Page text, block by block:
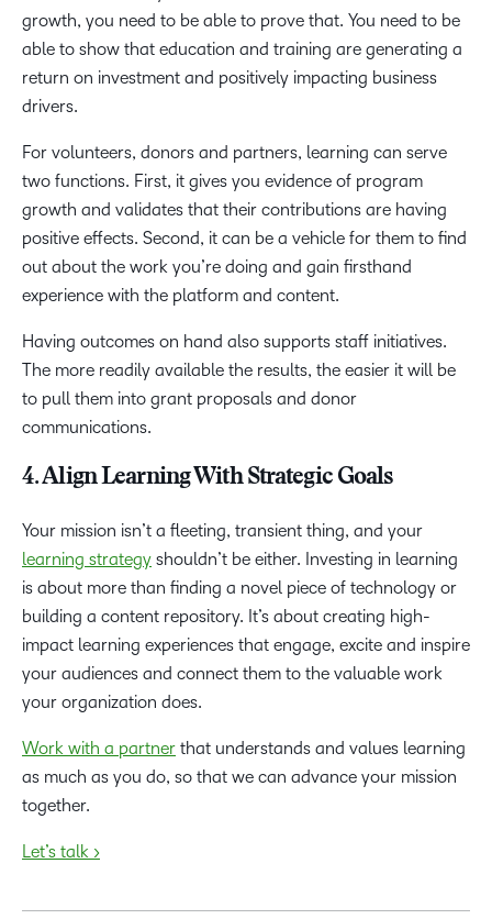
growth, you need to be able to prove that. You need to be
able to show that education and training are generating a
return on investment and positively impacting business
drivers.
For volunteers, donors and partners, learning can serve
two functions. First, it gives you evidence of program
growth and validates that their contributions are having
positive effects. Second, it can be a vehicle for them to find
out about the work you’re doing and gain firsthand
experience with the platform and content.
Having outcomes on hand also supports staff initiatives.
The more readily available the results, the easier it will be
to pull them into grant proposals and donor
communications.
4. Align Learning With Strategic Goals
Your mission isn’t a fleeting, transient thing, and your
learning strategy shouldn’t be either. Investing in learning
is about more than finding a novel piece of technology or
building a content repository. It’s about creating high-
impact learning experiences that engage, excite and inspire
your audiences and connect them to the valuable work
your organization does.
Work with a partner that understands and values learning
as much as you do, so that we can advance your mission
together.
Let’s talk >